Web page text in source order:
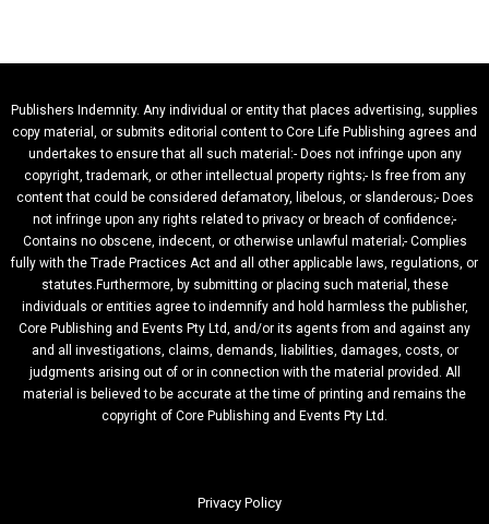
Publishers Indemnity. Any individual or entity that places advertising, supplies
copy material, or submits editorial content to Core Life Publishing agrees and
undertakes to ensure that all such material:- Does not infringe upon any
copyright, trademark, or other intellectual property rights;- Is free from any
content that could be considered defamatory, libelous, or slanderous;- Does
not infringe upon any rights related to privacy or breach of confidence;-
Contains no obscene, indecent, or otherwise unlawful material;- Complies
fully with the Trade Practices Act and all other applicable laws, regulations, or
statutes.Furthermore, by submitting or placing such material, these
individuals or entities agree to indemnify and hold harmless the publisher,
Core Publishing and Events Pty Ltd, and/or its agents from and against any
and all investigations, claims, demands, liabilities, damages, costs, or
judgments arising out of or in connection with the material provided. All
material is believed to be accurate at the time of printing and remains the
copyright of Core Publishing and Events Pty Ltd.
Privacy Policy